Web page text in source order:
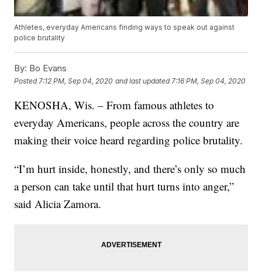
Athletes, everyday Americans finding ways to speak out against
police brutality
By: Bo Evans
Posted 7:12 PM, Sep 04, 2020 and last updated 7:16 PM, Sep 04, 2020
KENOSHA, Wis. – From famous athletes to
everyday Americans, people across the country are
making their voice heard regarding police brutality.
“I’m hurt inside, honestly, and there’s only so much
a person can take until that hurt turns into anger,”
said Alicia Zamora.